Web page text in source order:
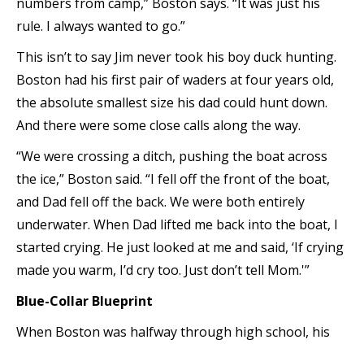
rule. I always wanted to go.”
This isn’t to say Jim never took his boy duck hunting.
Boston had his first pair of waders at four years old,
the absolute smallest size his dad could hunt down.
And there were some close calls along the way.
“We were crossing a ditch, pushing the boat across
the ice,” Boston said. “I fell off the front of the boat,
and Dad fell off the back. We were both entirely
underwater. When Dad lifted me back into the boat, I
started crying. He just looked at me and said, ‘If crying
made you warm, I’d cry too. Just don’t tell Mom.'”
Blue-Collar Blueprint
When Boston was halfway through high school, his